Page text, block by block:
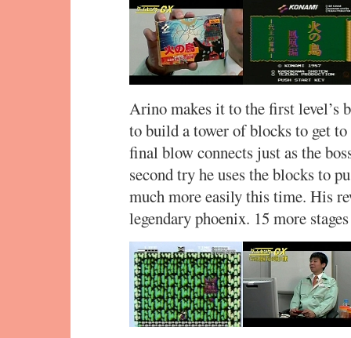
Arino makes it to the first level’s
to build a tower of blocks to get
final blow connects just as the
second try he uses the blocks to
much more easily this time. His
legendary phoenix. 15 more